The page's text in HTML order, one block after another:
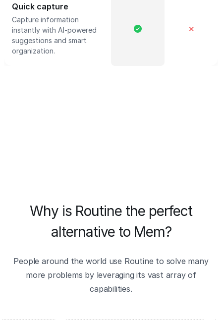
Quick capture
Capture information
instantly with AI-powered
suggestions and smart
organization.
✕
Why is Routine the perfect
alternative to Mem?
People around the world use Routine to solve many
more problems by leveraging its vast array of
capabilities.